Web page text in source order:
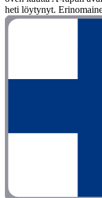
heti löytynyt.